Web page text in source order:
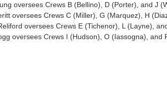
oversees Crews B (Bellino), D (Porter), and J
oversees Crews C (Miller), G (Marquez), H
oversees Crews E (Tichenor), L (Layne),
oversees Crews I (Hudson), O (Iassogna), and